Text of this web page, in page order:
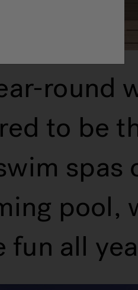
round
to be
spas
pool,
all